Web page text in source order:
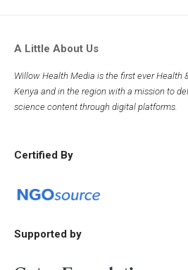
A Little About Us
Willow Health Media is the first ever Health
Kenya and in the region with a mission to
science content through digital platforms.
Certified By
Supported by